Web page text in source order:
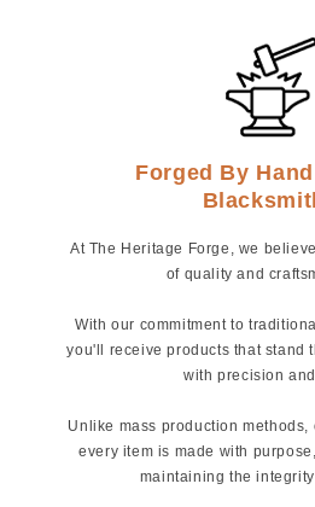
Forged By
At The Heritage Forge, we
of quality and
With our commitment to
you'll receive products that stand
with precision and
Unlike mass production
every item is made with
maintaining the integrity